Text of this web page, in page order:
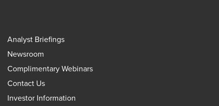
Analyst Briefings
Newsroom
Complimentary Webinars
Contact Us
Investor Information